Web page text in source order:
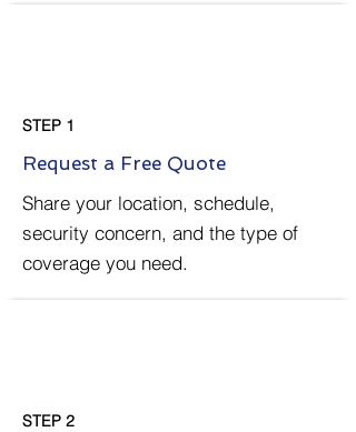
STEP 1
Request a Free Quote
Share your location, schedule,
security concern, and the type of
coverage you need.
STEP 2